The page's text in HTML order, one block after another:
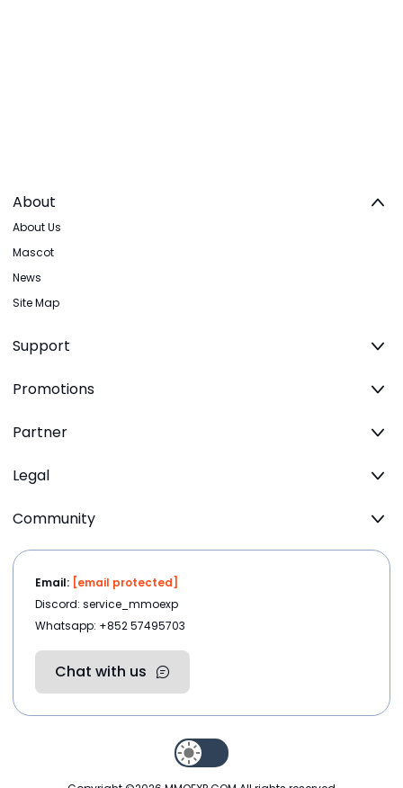
About
About Us
Mascot
News
Site Map
Support
Promotions
Partner
Legal
Community
Email: [email protected]
Discord: service_mmoexp
Whatsapp: +852 57495703
Chat with us